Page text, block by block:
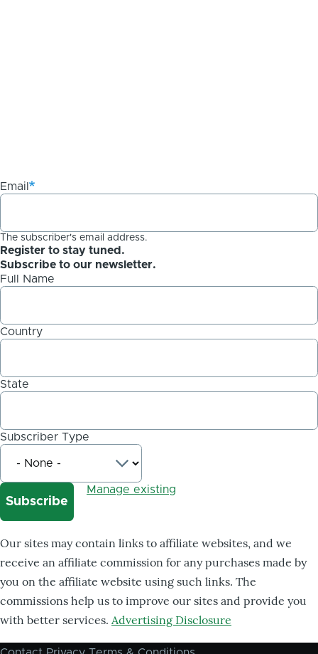
Email
The subscriber's email address.
Register to stay tuned.
Subscribe to our newsletter.
Full Name
Country
State
Subscriber Type
Manage existing
Our sites may contain links to affiliate websites, and we
receive an affiliate commission for any purchases made by
you on the affiliate website using such links. The
commissions help us to improve our sites and provide you
with better services. Advertising Disclosure